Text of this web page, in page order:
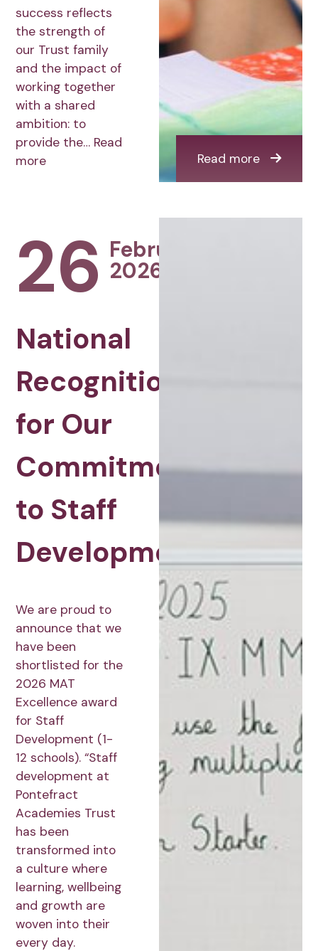
success reflects
the strength of
our Trust family
and the impact of
working together
with a shared
ambition: to
provide the… Read
more
Read more
26 February
2026
National
Recognition
for Our
Commitment
to Staff
Development
We are proud to
announce that we
have been
shortlisted for the
2026 MAT
Excellence award
for Staff
Development (1-
12 schools). “Staff
development at
Pontefract
Academies Trust
has been
transformed into
a culture where
learning, wellbeing
and growth are
woven into their
every day.